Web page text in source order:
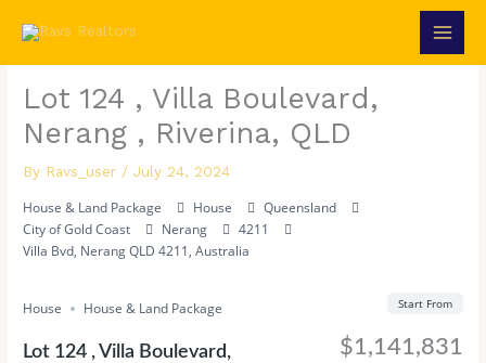
Lot 124 , Villa Boulevard,
Nerang , Riverina, QLD
By Ravs_user /July 24, 2024
House & Land Package House
Queensland
City of Gold Coast
Nerang
4211
Villa Bvd, Nerang QLD 4211, Australia
House House & Land Package
Lot 124 , Villa Boulevard,
$1,141,831
Start From